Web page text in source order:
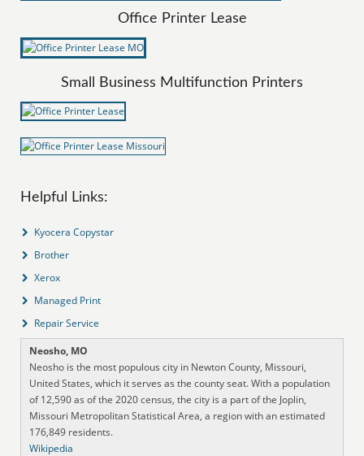
Office Printer Lease
Small Business Multifunction Printers
Helpful Links:
Kyocera Copystar
Brother
Xerox
Managed Print
Repair Service
Neosho, MO
Neosho is the most populous city in Newton County, Missouri,
United States, which it serves as the county seat. With a population
of 12,590 as of the 2020 census, the city is a part of the Joplin,
Missouri Metropolitan Statistical Area, a region with an estimated
176,849 residents.
Wikipedia